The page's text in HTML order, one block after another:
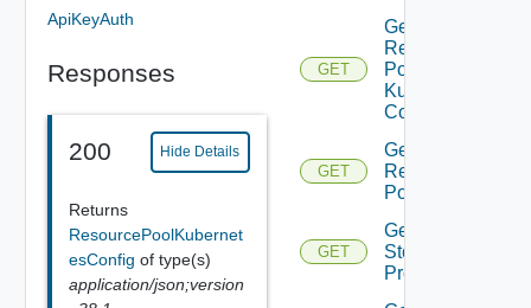
ApiKeyAuth
Responses
200 Hide Details
Returns
ResourcePoolKubernet
esConfig of type(s)
application/json;version
GET
Get
Resource
Pool
Kubernetes
Config
GET
Get Root
Resource
Pools
GET
Get
Storage
Profiles